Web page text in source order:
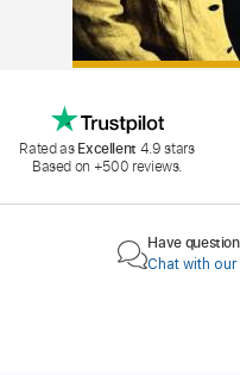
Rated asExcellent 4.9 stars
Based on +500 reviews.
Have
Chat with